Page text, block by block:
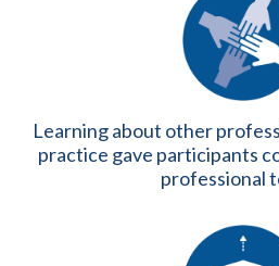
Learning about other
practice gave participants
professional